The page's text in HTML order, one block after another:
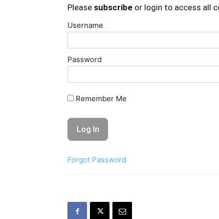
Please subscribe or login to access all
Username
Password
Remember Me
Forgot Password